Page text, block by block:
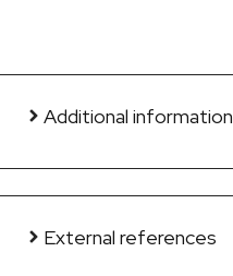
Additional information
External references